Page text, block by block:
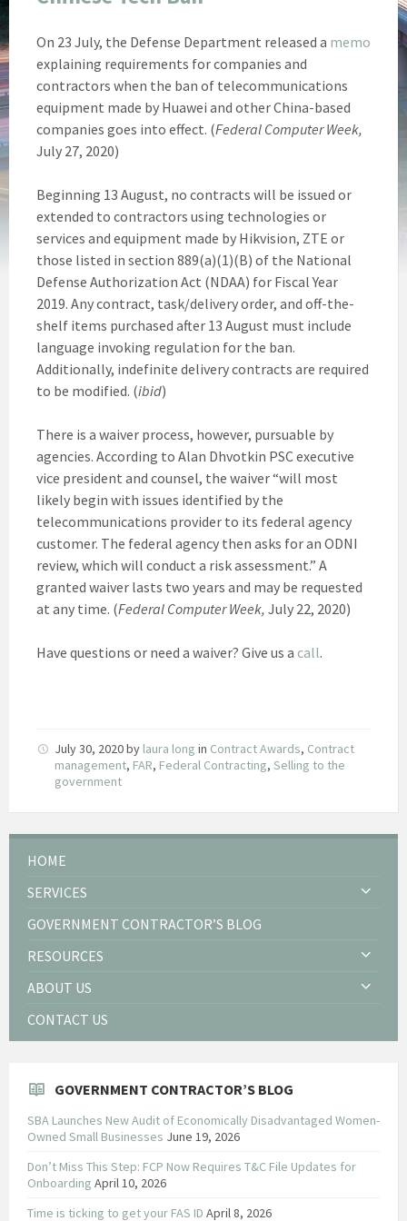
On 23 July, the Defense Department released a memo
explaining requirements for companies and
contractors when the ban of telecommunications
equipment made by Huawei and other China-based
companies goes into effect. (Federal Computer Week,
July 27, 2020)
Beginning 13 August, no contracts will be issued or
extended to contractors using technologies or
services and equipment made by Hikvision, ZTE or
those listed in section 889(a)(1)(B) of the National
Defense Authorization Act (NDAA) for Fiscal Year
2019. Any contract, task/delivery order, and off-the-
shelf items purchased after 13 August must include
language invoking regulation for the ban.
Additionally, indefinite delivery contracts are required
to be modified. (ibid)
There is a waiver process, however, pursuable by
agencies. According to Alan Dhvotkin PSC executive
vice president and counsel, the waiver “will most
likely begin with issues identified by the
telecommunications provider to its federal agency
customer. The federal agency then asks for an ODNI
review, which will conduct a risk assessment.” A
granted waiver lasts two years and may be requested
at any time. (Federal Computer Week, July 22, 2020)
Have questions or need a waiver? Give us a call.
July 30, 2020by laura long in Contract Awards, Contract
management, FAR, Federal Contracting, Selling to the
government
HOME
SERVICES
GOVERNMENT CONTRACTOR’S BLOG
RESOURCES
ABOUT US
CONTACT US
GOVERNMENT CONTRACTOR’S BLOG
SBA Launches New Audit of Economically Disadvantaged Women-
Owned Small Businesses June 19, 2026
Don’t Miss This Step: FCP Now Requires T&C File Updates for
Onboarding April 10, 2026
Time is ticking to get your FAS ID April 8, 2026